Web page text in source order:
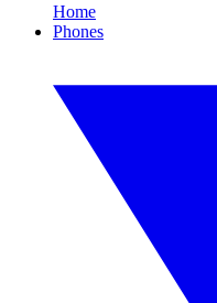
Home
Phones